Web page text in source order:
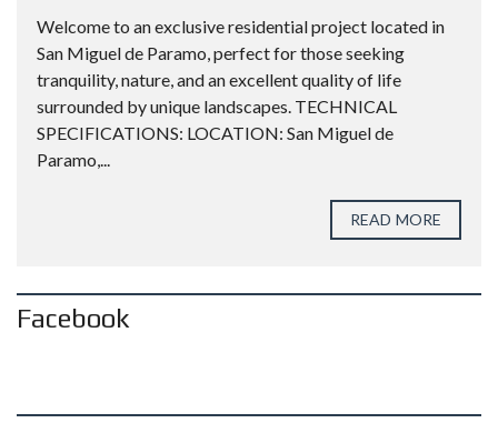
Welcome to an exclusive residential project located in
San Miguel de Paramo, perfect for those seeking
tranquility, nature, and an excellent quality of life
surrounded by unique landscapes. TECHNICAL
SPECIFICATIONS: LOCATION: San Miguel de
Paramo,...
READ MORE
Facebook